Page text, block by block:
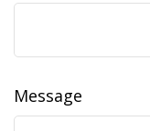
Message